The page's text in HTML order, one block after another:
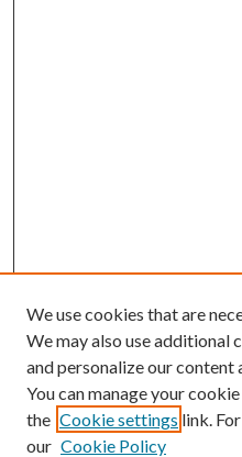
We use cookies that are
We may also use additional
and personalize our content
You can manage your
the Cookie settings link.
our Cookie Policy